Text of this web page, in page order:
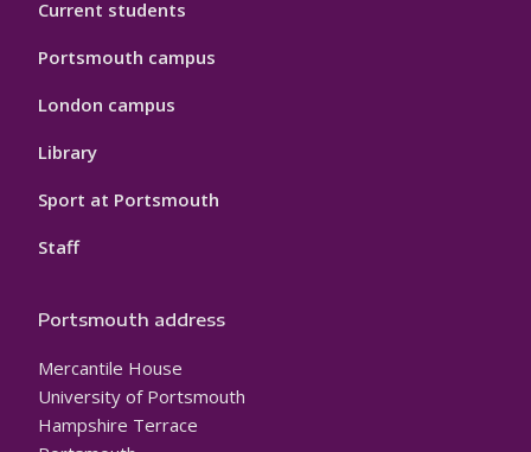
Current students
Portsmouth campus
London campus
Library
Sport at Portsmouth
Staff
Portsmouth address
Mercantile House
University of Portsmouth
Hampshire Terrace